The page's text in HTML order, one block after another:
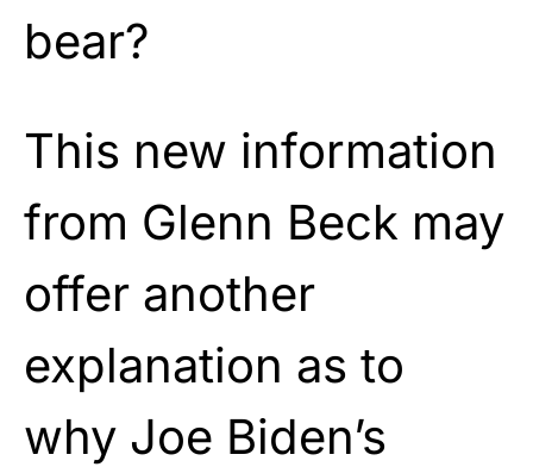
bear?
This new information
from Glenn Beck may
offer another
explanation as to
why Joe Biden’s